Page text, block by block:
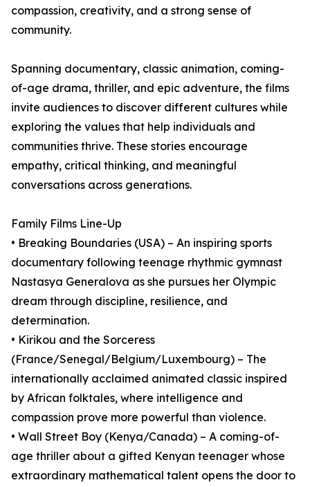
compassion, creativity, and a strong sense of
community.
Spanning documentary, classic animation, coming-
of-age drama, thriller, and epic adventure, the films
invite audiences to discover different cultures while
exploring the values that help individuals and
communities thrive. These stories encourage
empathy, critical thinking, and meaningful
conversations across generations.
Family Films Line-Up
• Breaking Boundaries (USA) – An inspiring sports
documentary following teenage rhythmic gymnast
Nastasya Generalova as she pursues her Olympic
dream through discipline, resilience, and
determination.
• Kirikou and the Sorceress
(France/Senegal/Belgium/Luxembourg) – The
internationally acclaimed animated classic inspired
by African folktales, where intelligence and
compassion prove more powerful than violence.
• Wall Street Boy (Kenya/Canada) – A coming-of-
age thriller about a gifted Kenyan teenager whose
extraordinary mathematical talent opens the door to